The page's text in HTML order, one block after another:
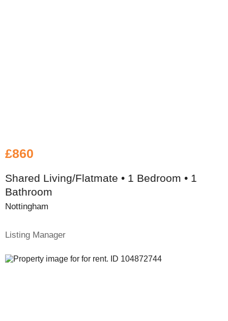
£860
Shared Living/Flatmate • 1 Bedroom • 1
Bathroom
Nottingham
Listing Manager